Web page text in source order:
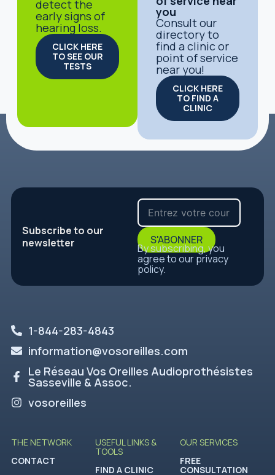
detect the
early signs of
hearing loss.
CLICK HERE
TO SEE OUR
TESTS
you
Consult our
directory to
find a clinic or
point of service
near you!
CLICK HERE
TO FIND A
CLINIC
Subscribe to our
newsletter
S'ABONNER
By subscribing, you
agree to our privacy
policy.
1-844-283-4843
information@vosoreilles.com
Le Réseau Vos Oreilles Audioprothésistes
Sasseville & Assoc.
vosoreilles
THE NETWORK
CONTACT
USEFUL LINKS &
TOOLS
FIND A CLINIC
OUR SERVICES
FREE
CONSULTATION